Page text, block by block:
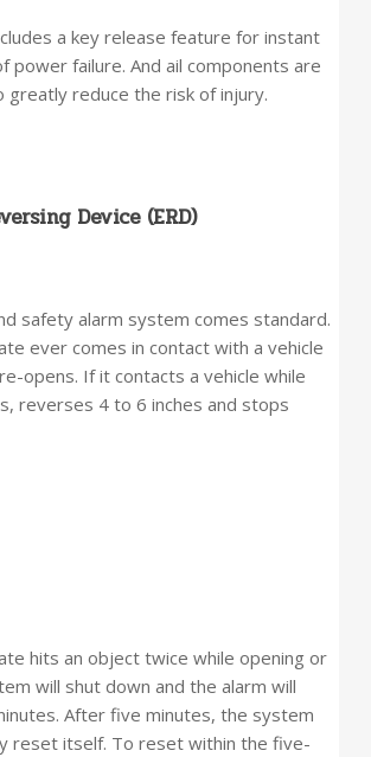
a key release feature for instant
power failure. And ail components are
greatly reduce the risk of injury.
Device (ERD)
safety alarm system comes standard.
ever comes in contact with a vehicle
opens. If it contacts a vehicle while
reverses 4 to 6 inches and stops
hits an object twice while opening or
will shut down and the alarm will
After five minutes, the system
reset itself. To reset within the five-